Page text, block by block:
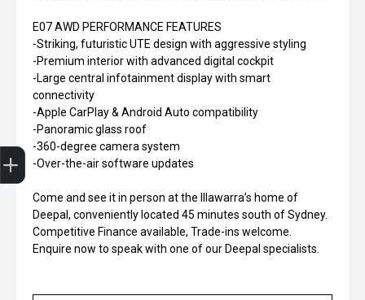
E07 AWD PERFORMANCE FEATURES
-Striking, futuristic UTE design with aggressive styling
-Premium interior with advanced digital cockpit
-Large central infotainment display with smart
connectivity
-Apple CarPlay & Android Auto compatibility
-Panoramic glass roof
-360-degree camera system
-Over-the-air software updates
Come and see it in person at the Illawarra’s home of
Deepal, conveniently located 45 minutes south of Sydney.
Competitive Finance available, Trade-ins welcome.
Enquire now to speak with one of our Deepal specialists.
Finance Application